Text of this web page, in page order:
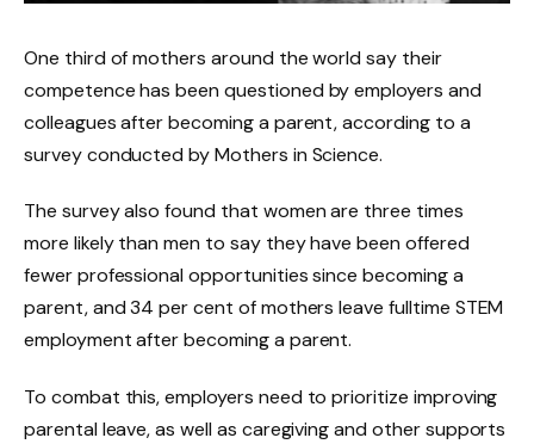
One third of mothers around the world say their
competence has been questioned by employers and
colleagues after becoming a parent, according to a
survey conducted by Mothers in Science.
The survey also found that women are three times
more likely than men to say they have been offered
fewer professional opportunities since becoming a
parent, and 34 per cent of mothers leave fulltime STEM
employment after becoming a parent.
To combat this, employers need to prioritize improving
parental leave, as well as caregiving and other supports